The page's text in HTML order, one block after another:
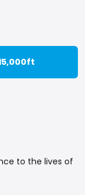
to the lives of